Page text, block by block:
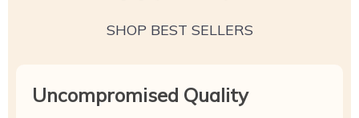
SHOP BEST SELLERS
Uncompromised Quality